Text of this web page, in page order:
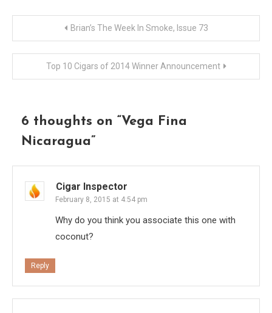
navigation
Brian’s The Week In Smoke, Issue 73
Top 10 Cigars of 2014 Winner Announcement
6 thoughts on “Vega Fina
Nicaragua”
Cigar Inspector
February 8, 2015 at 4:54 pm
Why do you think you associate this one with
coconut?
Reply